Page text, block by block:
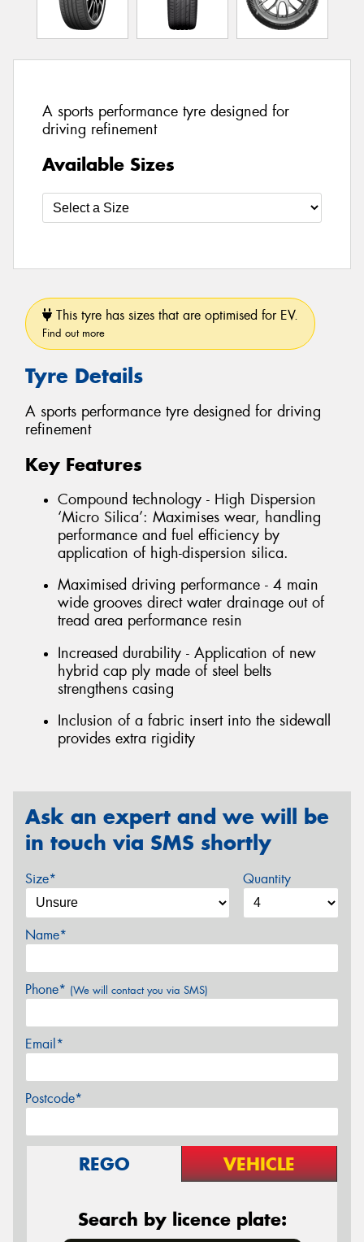
A sports performance tyre designed for
driving refinement
Available Sizes
This tyre has sizes that are optimised for EV.
Find out more
Tyre Details
A sports performance tyre designed for driving
refinement
Key Features
Compound technology - High Dispersion
‘Micro Silica’: Maximises wear, handling
performance and fuel efficiency by
application of high-dispersion silica.
Maximised driving performance - 4 main
wide grooves direct water drainage out of
tread area performance resin
Increased durability - Application of new
hybrid cap ply made of steel belts
strengthens casing
Inclusion of a fabric insert into the sidewall
provides extra rigidity
Ask an expert and we will be
in touch via SMS shortly
Size* Quantity
Name*
Phone* (We will contact you via SMS)
Email*
Postcode*
REGO VEHICLE
Search by licence plate: